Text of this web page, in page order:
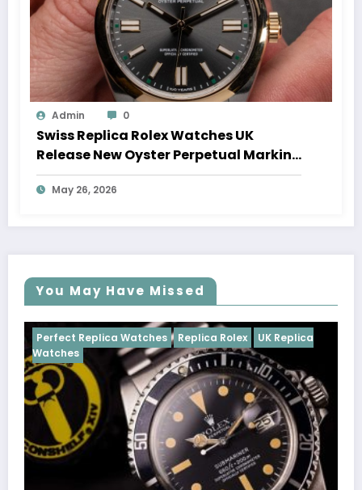
Admin 0
Swiss Replica Rolex Watches UK
Release New Oyster Perpetual Marking
100 Years Of The Oyster Case
May 26, 2026
You May Have Missed
Replica Rolex UK Replica
Perfect Replica
Cosmograph Daytona